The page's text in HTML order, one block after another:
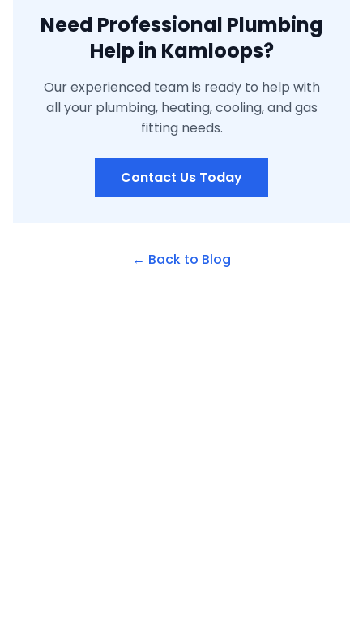
Need Professional Plumbing
Help in Kamloops?
Our experienced team is ready to help with
all your plumbing, heating, cooling, and gas
fitting needs.
Contact Us Today
← Back to Blog